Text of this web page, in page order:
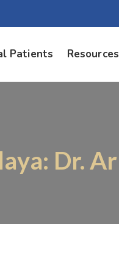
Patients Resources
Dr.